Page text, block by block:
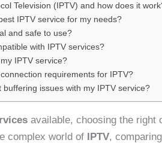
Television (IPTV) and how does it
IPTV service for my needs?
and safe to use?
with IPTV services?
IPTV service?
requirements for IPTV?
buffering issues with my IPTV service?
available, choosing the right
complex world of IPTV,